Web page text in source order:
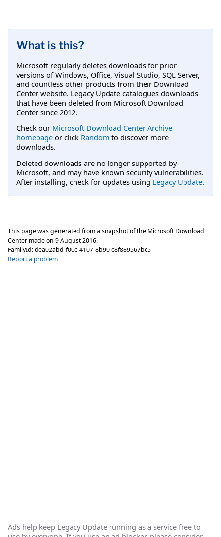
What is this?
Microsoft regularly deletes downloads for prior
versions of Windows, Office, Visual Studio, SQL Server,
and countless other products from their Download
Center website. Legacy Update catalogues downloads
that have been deleted from Microsoft Download
Center since 2012.
Check our Microsoft Download Center Archive
homepage or click Random to discover more
downloads.
Deleted downloads are no longer supported by
Microsoft, and may have known security vulnerabilities.
After installing, check for updates using Legacy Update.
This page was generated from a snapshot of the Microsoft Download
Center made on 9 August 2016.
FamilyId:dea02abd-f00c-4107-8b90-c8f889567bc5
Report a problem
Ads help keep Legacy Update running as a service free to